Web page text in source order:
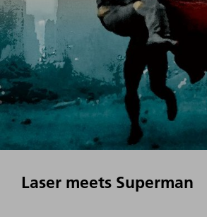
Laser meets Superman